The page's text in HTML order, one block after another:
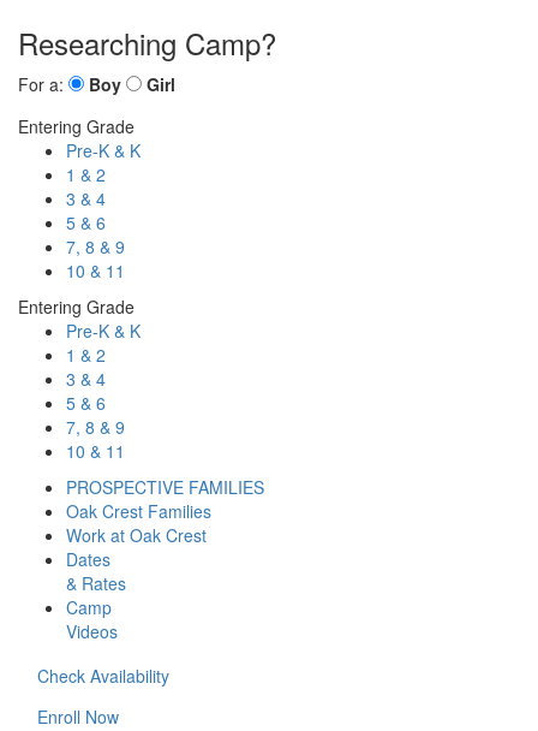
Researching Camp?
For a: Boy
Girl
Entering Grade
Pre-K & K
1 & 2
3 & 4
5 & 6
7, 8 & 9
10 & 11
Entering Grade
Pre-K & K
1 & 2
3 & 4
5 & 6
7, 8 & 9
10 & 11
PROSPECTIVE FAMILIES
Oak Crest Families
Work at Oak Crest
Dates
& Rates
Camp
Videos
Check Availability
Enroll Now